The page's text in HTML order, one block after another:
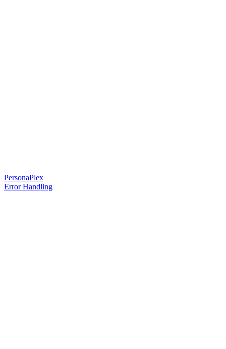
PersonaPlex
Error Handling